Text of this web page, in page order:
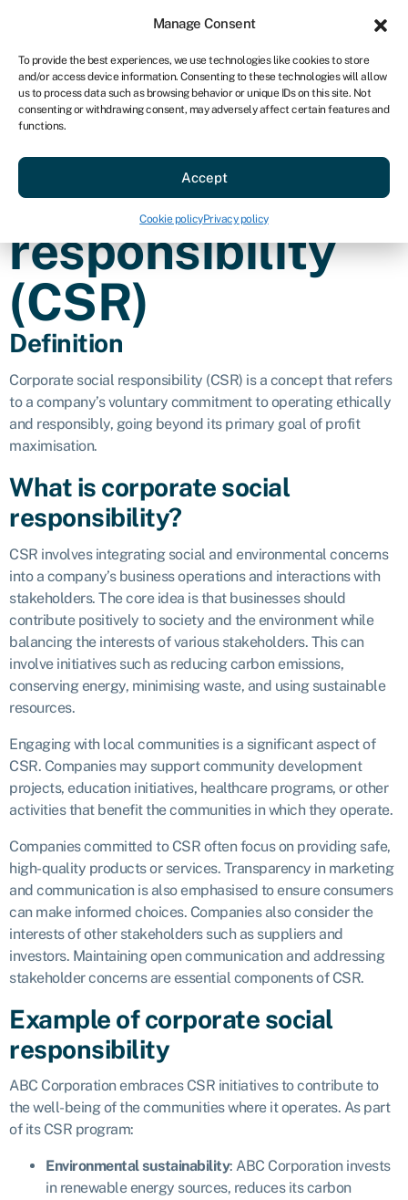
Manage Consent
To provide the best experiences, we use technologies like cookies to store
and/or access device information. Consenting to these technologies will allow
us to process data such as browsing behavior or unique IDs on this site. Not
consenting or withdrawing consent, may adversely affect certain features and
functions.
Accept
Cookie policyPrivacy policy
AU
Get started
Corporate
social
responsibility
(CSR)
Definition
Corporate social responsibility (CSR) is a concept that refers
to a company’s voluntary commitment to operating ethically
and responsibly, going beyond its primary goal of profit
maximisation.
What is corporate social
responsibility?
CSR involves integrating social and environmental concerns
into a company’s business operations and interactions with
stakeholders. The core idea is that businesses should
contribute positively to society and the environment while
balancing the interests of various stakeholders. This can
involve initiatives such as reducing carbon emissions,
conserving energy, minimising waste, and using sustainable
resources.
Engaging with local communities is a significant aspect of
CSR. Companies may support community development
projects, education initiatives, healthcare programs, or other
activities that benefit the communities in which they operate.
Companies committed to CSR often focus on providing safe,
high-quality products or services. Transparency in marketing
and communication is also emphasised to ensure consumers
can make informed choices. Companies also consider the
interests of other stakeholders such as suppliers and
investors. Maintaining open communication and addressing
stakeholder concerns are essential components of CSR.
Example of corporate social
responsibility
ABC Corporation embraces CSR initiatives to contribute to
the well-being of the communities where it operates. As part
of its CSR program:
Environmental sustainability: ABC Corporation invests
in renewable energy sources, reduces its carbon